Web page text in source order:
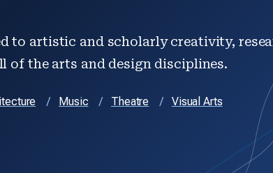
to artistic and scholarly creativity,
of the arts and design disciplines.
Music Theatre Visual Arts